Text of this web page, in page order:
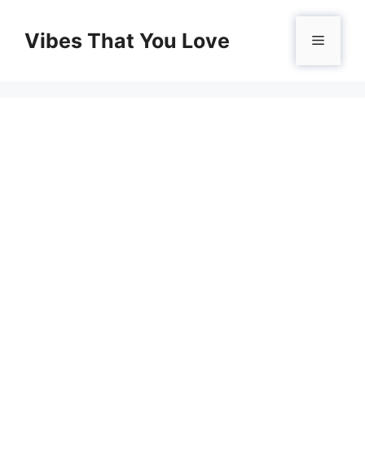
contentVibes That You Love Menu